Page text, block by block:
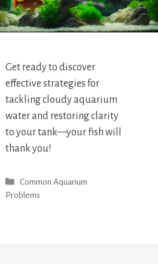
Get ready to discover
effective strategies for
tackling cloudy aquarium
water and restoring clarity
to your tank—your fish will
thank you!
Categories
Common Aquarium
Problems